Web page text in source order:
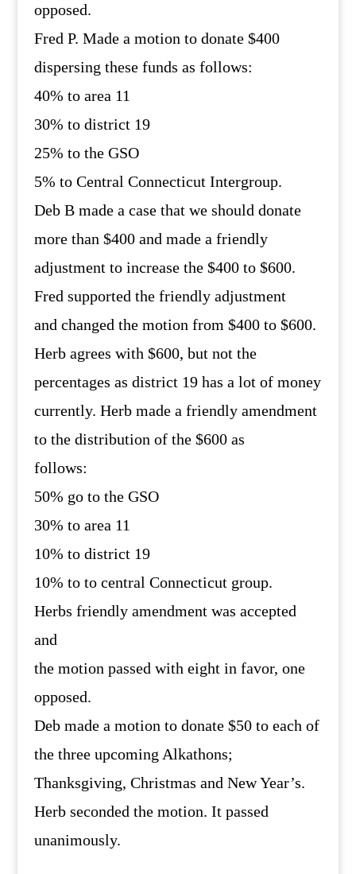
opposed.
Fred P. Made a motion to donate $400
dispersing these funds as follows:
40% to area 11
30% to district 19
25% to the GSO
5% to Central Connecticut Intergroup.
Deb B made a case that we should donate
more than $400 and made a friendly
adjustment to increase the $400 to $600.
Fred supported the friendly adjustment
and changed the motion from $400 to $600.
Herb agrees with $600, but not the
percentages as district 19 has a lot of money
currently. Herb made a friendly amendment
to the distribution of the $600 as
follows:
50% go to the GSO
30% to area 11
10% to district 19
10% to to central Connecticut group.
Herbs friendly amendment was accepted
and
the motion passed with eight in favor, one
opposed.
Deb made a motion to donate $50 to each of
the three upcoming Alkathons;
Thanksgiving, Christmas and New Year’s.
Herb seconded the motion. It passed
unanimously.